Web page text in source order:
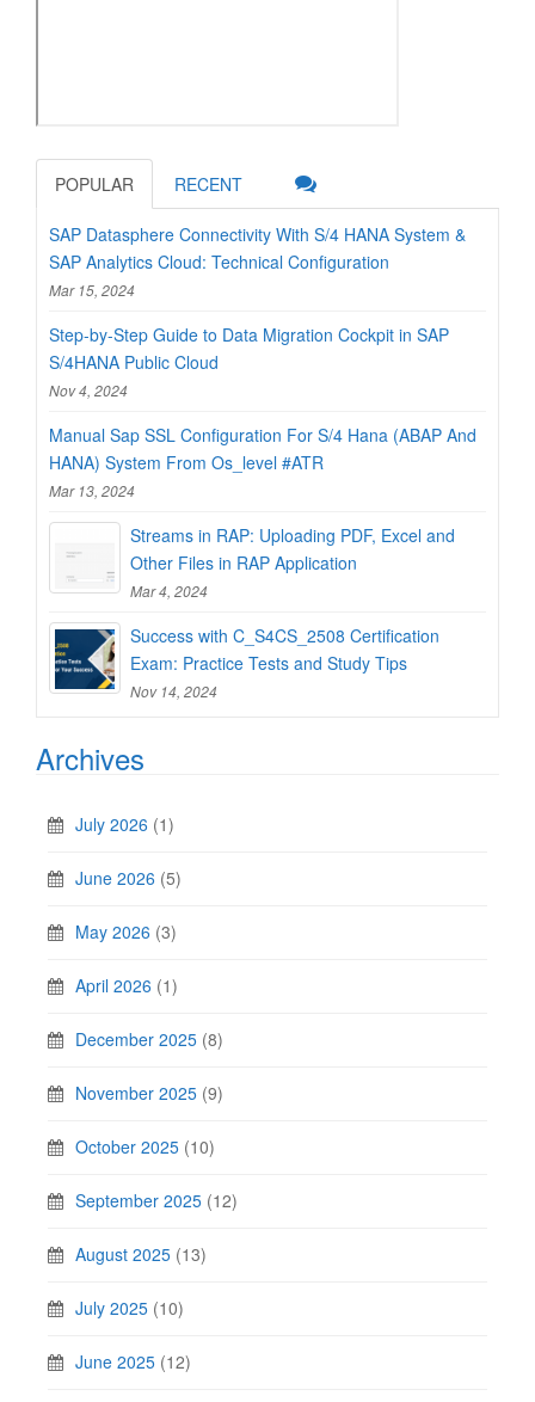
POPULAR RECENT
SAP Datasphere Connectivity With S/4 HANA System &
SAP Analytics Cloud: Technical Configuration
Mar 15, 2024
Step-by-Step Guide to Data Migration Cockpit in SAP
S/4HANA Public Cloud
Nov 4, 2024
Manual Sap SSL Configuration For S/4 Hana (ABAP And
HANA) System From Os_level #ATR
Mar 13, 2024
Streams in RAP: Uploading PDF, Excel and
Other Files in RAP Application
Mar 4, 2024
Success with C_S4CS_2508 Certification
Exam: Practice Tests and Study Tips
Nov 14, 2024
Archives
July 2026 (1)
June 2026 (5)
May 2026 (3)
April 2026 (1)
December 2025 (8)
November 2025 (9)
October 2025 (10)
September 2025 (12)
August 2025 (13)
July 2025 (10)
June 2025 (12)